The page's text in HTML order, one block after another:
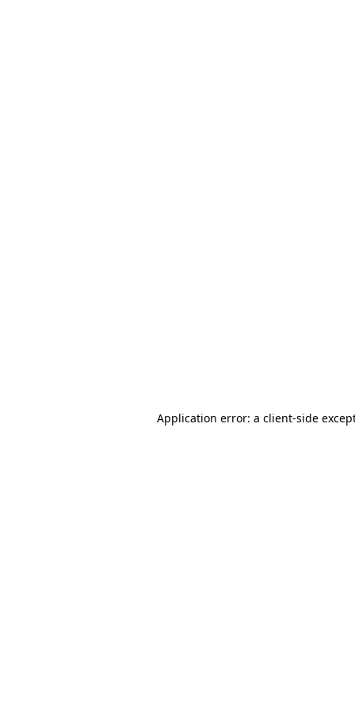
Application error: a client-side